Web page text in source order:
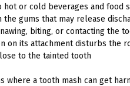
hot or cold beverages and food
gums that may release
biting, or contacting the
on its attachment disturbs the
to the tainted tooth
where a tooth mash can get